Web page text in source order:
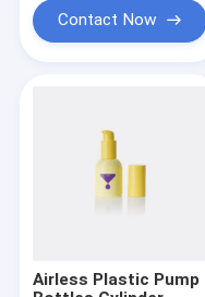
Contact Now
Airless Plastic Pump